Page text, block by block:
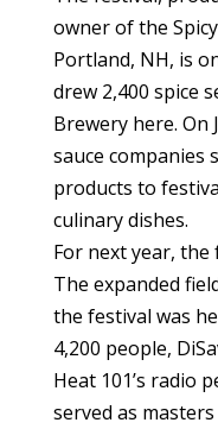
owner of the
Portland, NH, is
drew 2,400 spice
Brewery here. On
sauce companies
products to
culinary dishes.
For next year,
The expanded
the festival was
4,200 people,
Heat 101’s radio
served as